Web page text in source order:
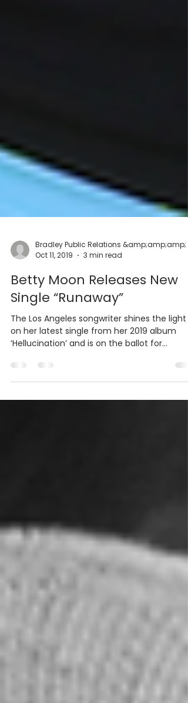
Oct 11, 2019 3 min read
Betty Moon Releases New
Single “Runaway”
on her latest single from her 2019 album
‘Hellucination’ and is on the ballot for